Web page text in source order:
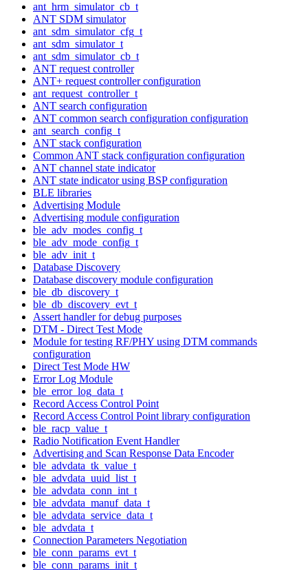
ant_hrm_simulator_cb_t
ANT SDM simulator
ant_sdm_simulator_cfg_t
ant_sdm_simulator_t
ant_sdm_simulator_cb_t
ANT request controller
ANT+ request controller configuration
ant_request_controller_t
ANT search configuration
ANT common search configuration configuration
ant_search_config_t
ANT stack configuration
Common ANT stack configuration configuration
ANT channel state indicator
ANT state indicator using BSP configuration
BLE libraries
Advertising Module
Advertising module configuration
ble_adv_modes_config_t
ble_adv_mode_config_t
ble_adv_init_t
Database Discovery
Database discovery module configuration
ble_db_discovery_t
ble_db_discovery_evt_t
Assert handler for debug purposes
DTM - Direct Test Mode
Module for testing RF/PHY using DTM commands
configuration
Direct Test Mode HW
Error Log Module
ble_error_log_data_t
Record Access Control Point
Record Access Control Point library configuration
ble_racp_value_t
Radio Notification Event Handler
Advertising and Scan Response Data Encoder
ble_advdata_tk_value_t
ble_advdata_uuid_list_t
ble_advdata_conn_int_t
ble_advdata_manuf_data_t
ble_advdata_service_data_t
ble_advdata_t
Connection Parameters Negotiation
ble_conn_params_evt_t
ble_conn_params_init_t